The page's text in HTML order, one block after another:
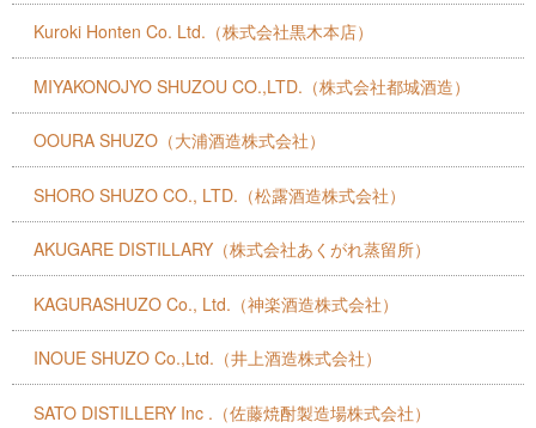
Kuroki Honten Co. Ltd.（株式会社黒木本店）
MIYAKONOJYO SHUZOU CO.,LTD.（株式会社都城酒造）
OOURA SHUZO（大浦酒造株式会社）
SHORO SHUZO CO., LTD.（松露酒造株式会社）
AKUGARE DISTILLARY（株式会社あくがれ蒸留所）
KAGURASHUZO Co., Ltd.（神楽酒造株式会社）
INOUE SHUZO Co.,Ltd.（井上酒造株式会社）
SATO DISTILLERY Inc .（佐藤焼酎製造場株式会社）